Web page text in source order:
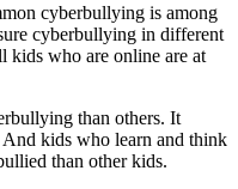
cyberbullying is among
cyberbullying in different
kids who are online are at
than others. It
kids who learn and think
than other kids.